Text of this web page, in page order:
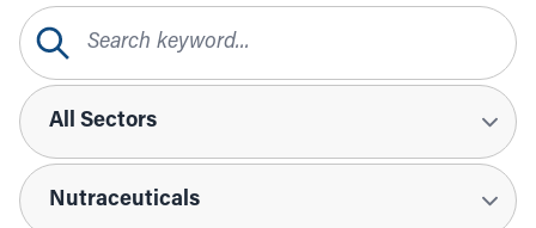
Search Query
Sectors
Applications